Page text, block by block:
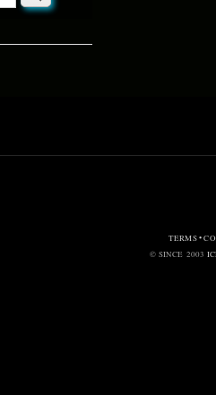
TERMS •
© SINCE 2003